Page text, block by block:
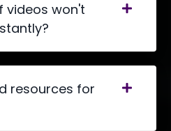
videos won't
resources for